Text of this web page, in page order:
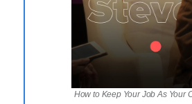
How to Keep Your Job As Your